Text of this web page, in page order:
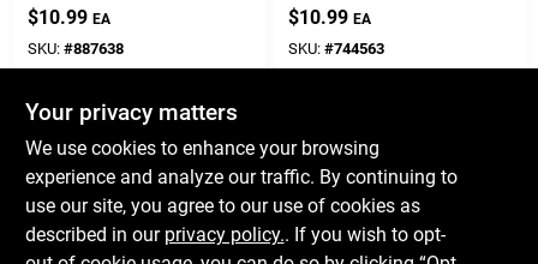
$10.99 EA
SKU: #887638
In-Store Pickup Available
ADD TO CART
$10.99 EA
SKU: #744563
Your privacy matters
We use cookies to enhance your browsing
experience and analyze our traffic. By continuing to
use our site, you agree to our use of cookies as
described in our privacy policy.. If you wish to opt-